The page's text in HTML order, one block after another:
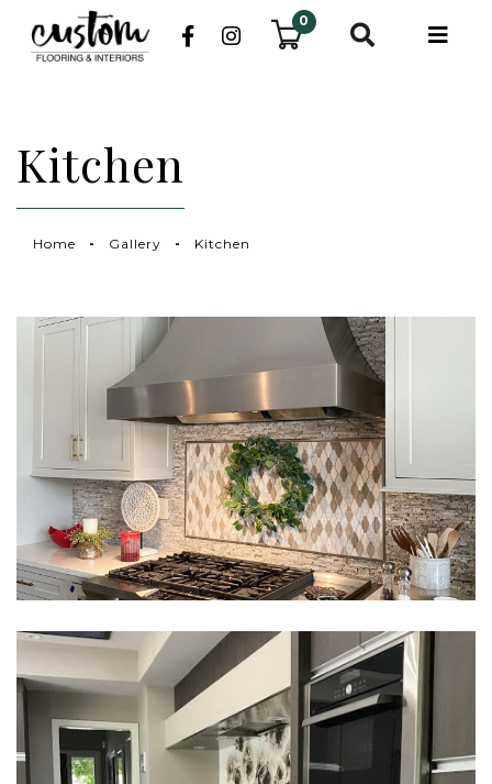
0
Kitchen
Home Gallery Kitchen